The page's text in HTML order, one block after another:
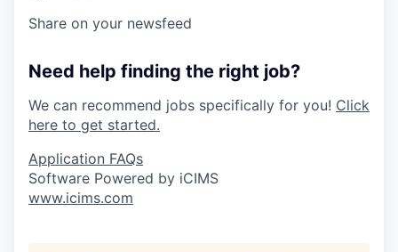
Share on your newsfeed
Need help finding the right job?
We can recommend jobs specifically for you! Click
here to get started.
Application FAQs
Software Powered by iCIMS
www.icims.com